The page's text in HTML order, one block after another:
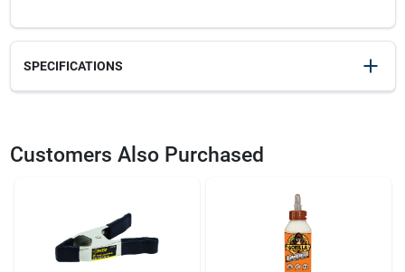
SPECIFICATIONS
22117
1.45 8.7
Model Number XM7 Bessey
Customers Also Purchased